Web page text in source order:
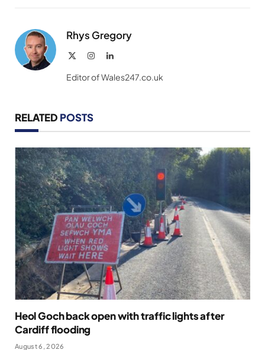
Rhys Gregory
InstagramLinkedIn
Editor of Wales247.co.uk
RELATED POSTS
Heol Goch back open with traffic lights after
Cardiff flooding
August 6, 2026